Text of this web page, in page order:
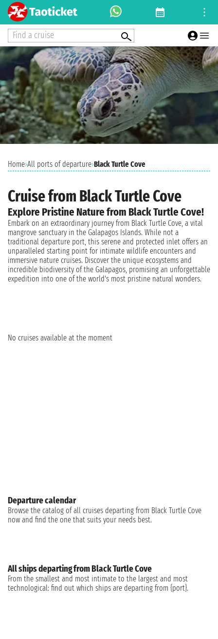
Find a cruise
Home›All ports of departure›Black Turtle Cove
Cruise from Black Turtle Cove
Explore Pristine Nature from Black Turtle Cove!
Embark on an extraordinary journey from Black Turtle Cove, a vital
mangrove sanctuary in the Galapagos Islands. While not a
traditional departure port, this serene and protected inlet offers an
unparalleled starting point for intimate wildlife encounters and
immersive nature cruises. Discover the unique ecosystems and
incredible biodiversity of the Galapagos, promising an unforgettable
expedition into one of the world's most pristine natural wonders.
No cruises available at the moment
Departure calendar
Browse the catalog of all cruises departing from Black Turtle Cove
now and find the one that suits your needs best.
All ships departing from Black Turtle Cove
From the smallest and most intimate to the largest and most
technological: find out which ships are departing from {port}.